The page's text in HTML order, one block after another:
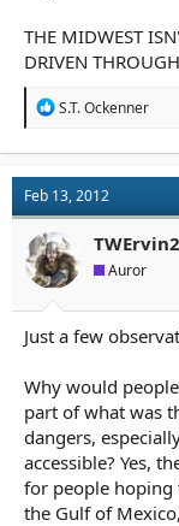
THE MIDWEST
DRIVEN
R
t
i
o
n
s
:
S.T. Ockenner
Feb 13, 2012
TWErvin2
Auror
Just a few
Why would
part of what was
dangers,
accessible? Yes,
for people hoping
the Gulf of